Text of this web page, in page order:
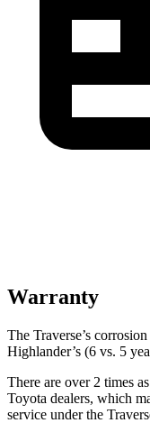
Warranty
The Traverse’s
Highlander’s (6 vs. 5
There are over 2 times
Toyota dealers, which
service under the